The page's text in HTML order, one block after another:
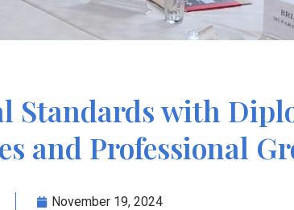
Standards with
and Professional
November 19, 2024